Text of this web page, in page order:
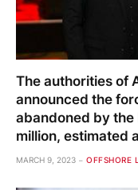
The authorities of
announced the
abandoned by
million, estimated
MARCH 9, 2023 OFFSHORE